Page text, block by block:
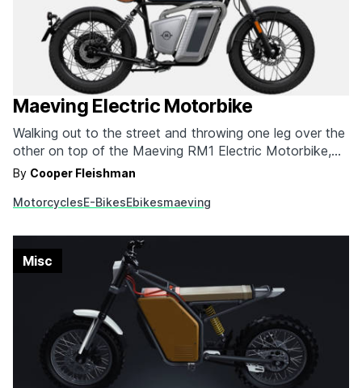
Maeving Electric Motorbike
Walking out to the street and throwing one leg over the
other on top of the Maeving RM1 Electric Motorbike,
no one would know what kind of power was present
the most passable option for an everyday motorcycle
By Cooper Fleishman
MotorcyclesE-BikesEbikesmaeving
Misc